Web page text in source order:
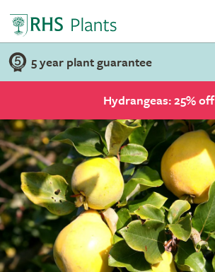
5 year plant guarantee
Hydrangeas: 25% off